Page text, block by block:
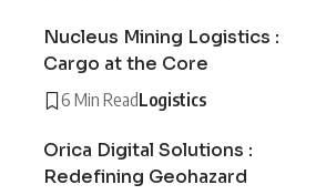
Nucleus Mining Logistics :
Cargo at the Core
6 Min ReadLogistics
Orica Digital Solutions :
Redefining Geohazard